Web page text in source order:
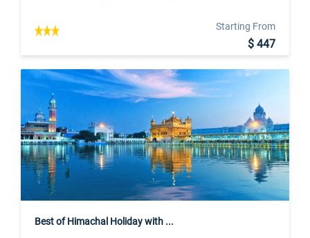
Starting From
$ 447
Best of Himachal Holiday with ...